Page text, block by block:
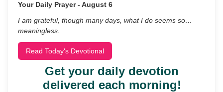
Your Daily Prayer - August 6
I am grateful, though many days, what I do seems so…
meaningless.
Read Today's Devotional